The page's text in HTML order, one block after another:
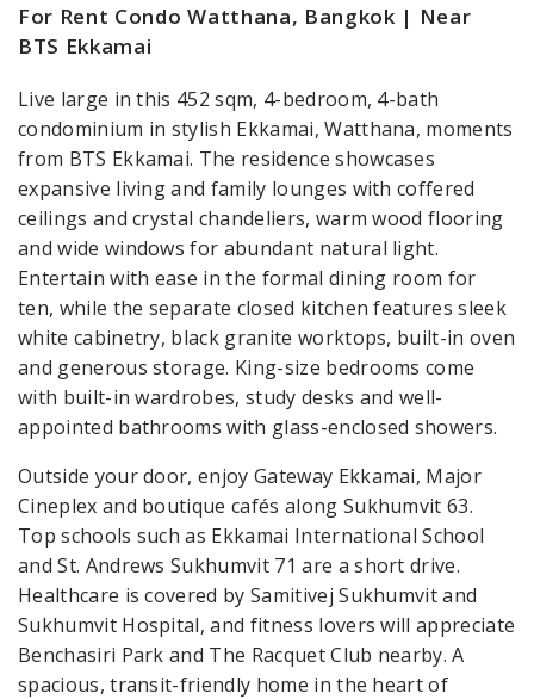
For Rent Condo Watthana, Bangkok | Near
BTS Ekkamai
Live large in this 452 sqm, 4-bedroom, 4-bath
condominium in stylish Ekkamai, Watthana, moments
from BTS Ekkamai. The residence showcases
expansive living and family lounges with coffered
ceilings and crystal chandeliers, warm wood flooring
and wide windows for abundant natural light.
Entertain with ease in the formal dining room for
ten, while the separate closed kitchen features sleek
white cabinetry, black granite worktops, built-in oven
and generous storage. King-size bedrooms come
with built-in wardrobes, study desks and well-
appointed bathrooms with glass-enclosed showers.
Outside your door, enjoy Gateway Ekkamai, Major
Cineplex and boutique cafés along Sukhumvit 63.
Top schools such as Ekkamai International School
and St. Andrews Sukhumvit 71 are a short drive.
Healthcare is covered by Samitivej Sukhumvit and
Sukhumvit Hospital, and fitness lovers will appreciate
Benchasiri Park and The Racquet Club nearby. A
spacious, transit-friendly home in the heart of